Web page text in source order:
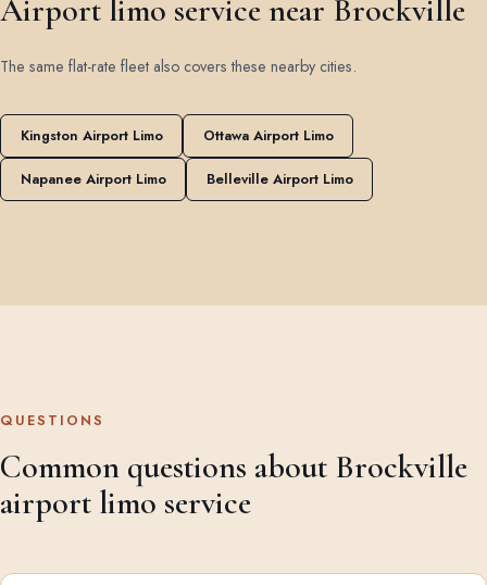
Airport limo service near Brockville
The same flat-rate fleet also covers these nearby cities.
Kingston Airport Limo Ottawa Airport Limo
Napanee Airport Limo Belleville Airport Limo
QUESTIONS
Common questions about Brockville
airport limo service